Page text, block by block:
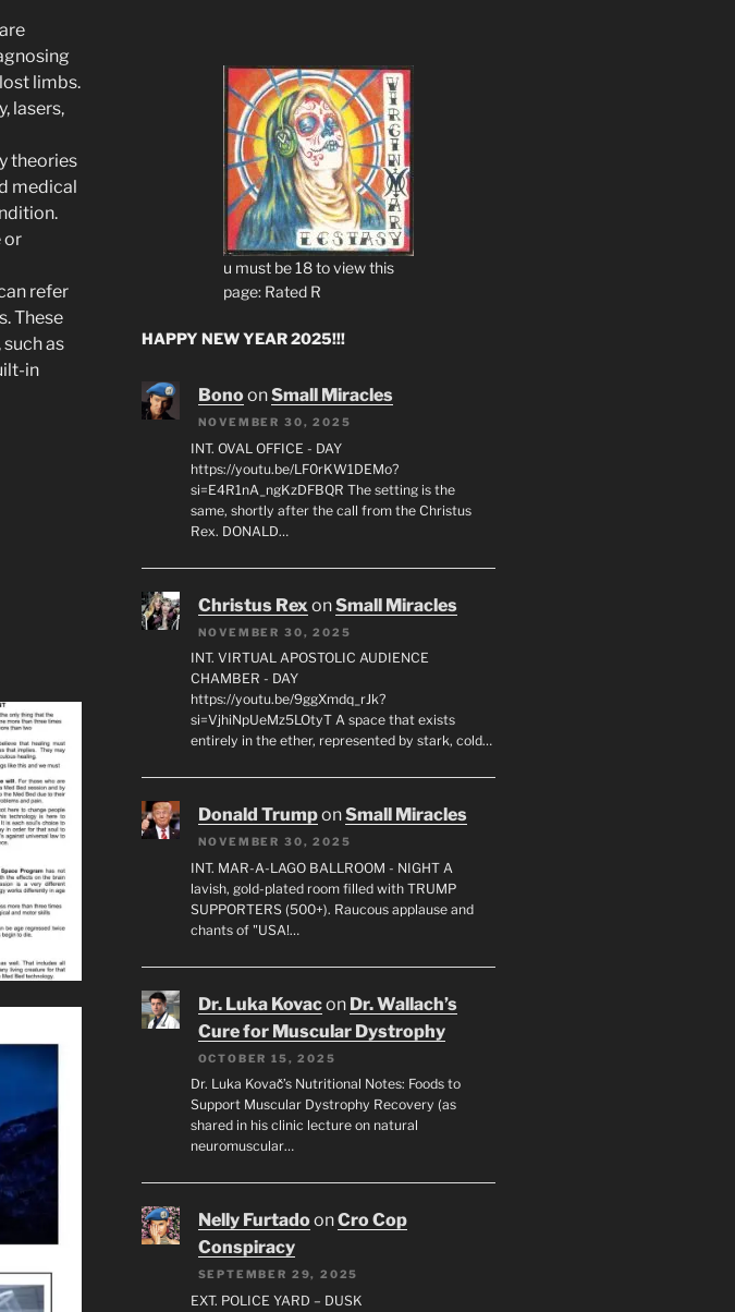
limbs.
lasers,
theories
medical
or
refer
These
as
in
u must be 18 to view this
page: Rated R
HAPPY NEW YEAR 2025!!!
BonoonSmall Miracles
NOVEMBER 30, 2025
INT. OVAL OFFICE - DAY
https://youtu.be/LF0rKW1DEMo?
si=E4R1nA_ngKzDFBQR The setting is the
same, shortly after the call from the Christus
Rex. DONALD…
Christus RexonSmall Miracles
NOVEMBER 30, 2025
INT. VIRTUAL APOSTOLIC AUDIENCE
CHAMBER - DAY
https://youtu.be/9ggXmdq_rJk?
si=VjhiNpUeMz5LOtyT A space that exists
entirely in the ether, represented by stark, cold…
Donald TrumponSmall Miracles
NOVEMBER 30, 2025
INT. MAR-A-LAGO BALLROOM - NIGHT A
lavish, gold-plated room filled with TRUMP
SUPPORTERS (500+). Raucous applause and
chants of "USA!…
Dr. Luka Kovacon Dr. Wallach’s
Cure for Muscular Dystrophy
OCTOBER 15, 2025
Dr. Luka Kovač’s Nutritional Notes: Foods to
Support Muscular Dystrophy Recovery (as
shared in his clinic lecture on natural
neuromuscular…
Nelly FurtadoonCro Cop
Conspiracy
SEPTEMBER 29, 2025
EXT. POLICE YARD – DUSK